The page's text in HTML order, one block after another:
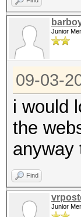
Junior
09-03-
i would
the
anyway
Find
Junior